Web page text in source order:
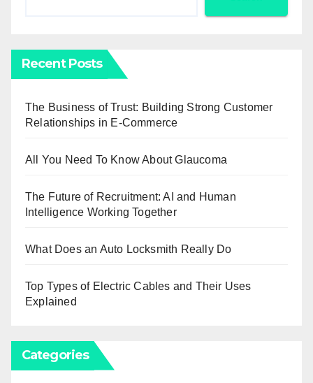
Recent Posts
The Business of Trust: Building Strong Customer
Relationships in E-Commerce
All You Need To Know About Glaucoma
The Future of Recruitment: AI and Human
Intelligence Working Together
What Does an Auto Locksmith Really Do
Top Types of Electric Cables and Their Uses
Explained
Categories